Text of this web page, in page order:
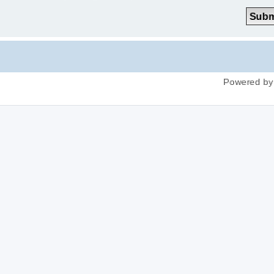
Powered by